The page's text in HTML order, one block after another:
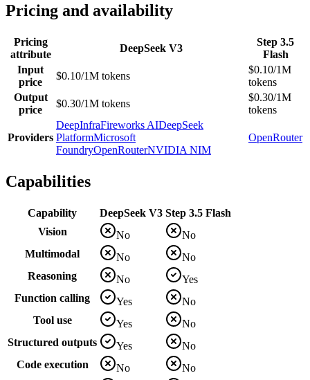
Pricing and availability
Pricing
attribute
DeepSeek V3
Step 3.5
Flash
Input
price
$0.10/1M tokens
$0.10/1M
tokens
Output
price
$0.30/1M tokens
$0.30/1M
tokens
Providers
DeepInfraFireworks AIDeepSeek
PlatformMicrosoft
FoundryOpenRouterNVIDIA NIM
OpenRouter
Capabilities
Capability DeepSeek V3 Step 3.5 Flash
Vision
No
No
Multimodal
No
No
Reasoning
No
Yes
Function calling
Yes
No
Tool use
Yes
No
Structured outputs
Yes
No
Code execution
No
No